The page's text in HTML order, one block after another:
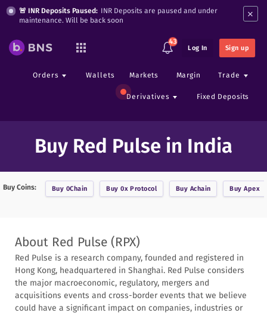
🚨 INR Deposits Paused: INR Deposits are paused and under
maintenance. Will be back soon
×
43
Log In Sign up
Orders Wallets Markets Margin Trade
Derivatives Fixed Deposits
Buy Red Pulse in India
Buy Coins: Buy 0Chain Buy0x Protocol Buy Achain BuyApex
About Red Pulse (RPX)
Red Pulse is a research company, founded and registered in
Hong Kong, headquartered in Shanghai. Red Pulse considers
the major macroeconomic, regulatory, mergers and
acquisitions events and cross-border events that we believe
could have a significant impact on companies, industries or